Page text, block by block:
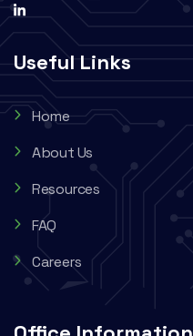
Useful Links
Home
About Us
Resources
FAQ
Careers